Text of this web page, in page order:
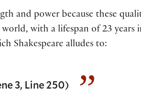
and power because these
with a lifespan of 23 years
Shakespeare alludes to:
3, Line 250)